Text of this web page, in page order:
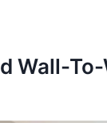
Wall-